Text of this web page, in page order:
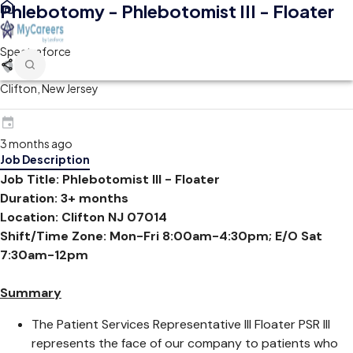
Phlebotomy - Phlebotomist III - Floater
Spectraforce
Clifton, New Jersey
3 months ago
Job Description
Job Title: Phlebotomist III - Floater
Duration: 3+ months
Location: Clifton NJ 07014
Shift/Time Zone: Mon-Fri 8:00am-4:30pm; E/O Sat
7:30am-12pm
Summary
The Patient Services Representative III Floater PSR III
represents the face of our company to patients who